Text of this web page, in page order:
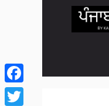
Facebook